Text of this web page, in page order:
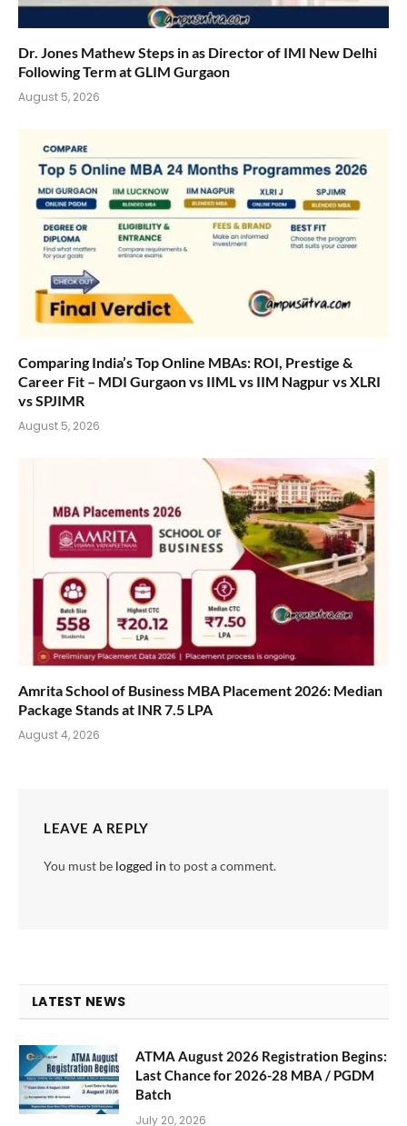
Dr. Jones Mathew Steps in as Director of IMI New Delhi
Following Term at GLIM Gurgaon
August 5, 2026
Comparing India’s Top Online MBAs: ROI, Prestige &
Career Fit – MDI Gurgaon vs IIML vs IIM Nagpur vs XLRI
vs SPJIMR
August 5, 2026
Amrita School of Business MBA Placement 2026: Median
Package Stands at INR 7.5 LPA
August 4, 2026
LEAVE A REPLY
You must be logged in to post a comment.
LATEST NEWS
ATMA August 2026 Registration Begins:
Last Chance for 2026-28 MBA / PGDM
Batch
July 20, 2026